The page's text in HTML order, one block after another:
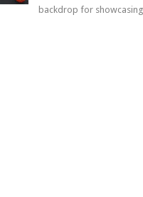
backdrop for